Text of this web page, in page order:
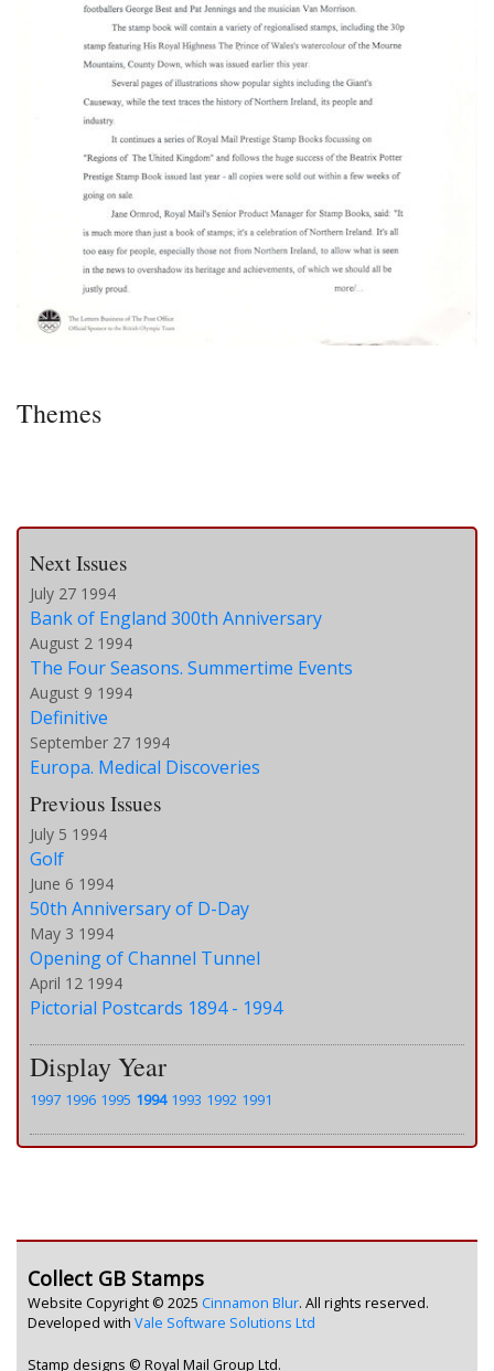
Themes
Next Issues
July 27 1994
Bank of England 300th Anniversary
August 2 1994
The Four Seasons. Summertime Events
August 9 1994
Definitive
September 27 1994
Europa. Medical Discoveries
Previous Issues
July 5 1994
Golf
June 6 1994
50th Anniversary of D-Day
May 3 1994
Opening of Channel Tunnel
April 12 1994
Pictorial Postcards 1894 - 1994
Display Year
1997 1996 1995 1994 1993 1992 1991
Collect GB Stamps
Website Copyright © 2025 Cinnamon Blur. All rights reserved.
Developed with Vale Software Solutions Ltd
Stamp designs © Royal Mail Group Ltd.